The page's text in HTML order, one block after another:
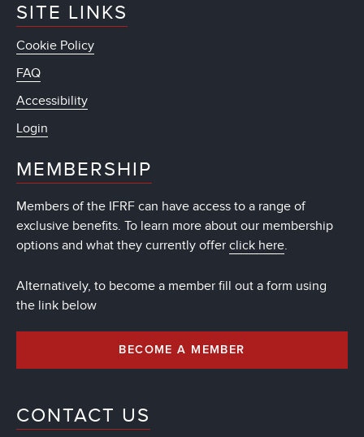
SITE LINKS
Cookie Policy
FAQ
Accessibility
Login
MEMBERSHIP
Members of the IFRF can have access to a range of
exclusive benefits. To learn more about our membership
options and what they currently offer click here.
Alternatively, to become a member fill out a form using
the link below
BECOME A MEMBER
CONTACT US